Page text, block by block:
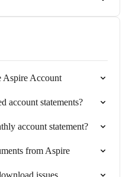
Aspire Account
account statements?
account statement?
from Aspire
issues